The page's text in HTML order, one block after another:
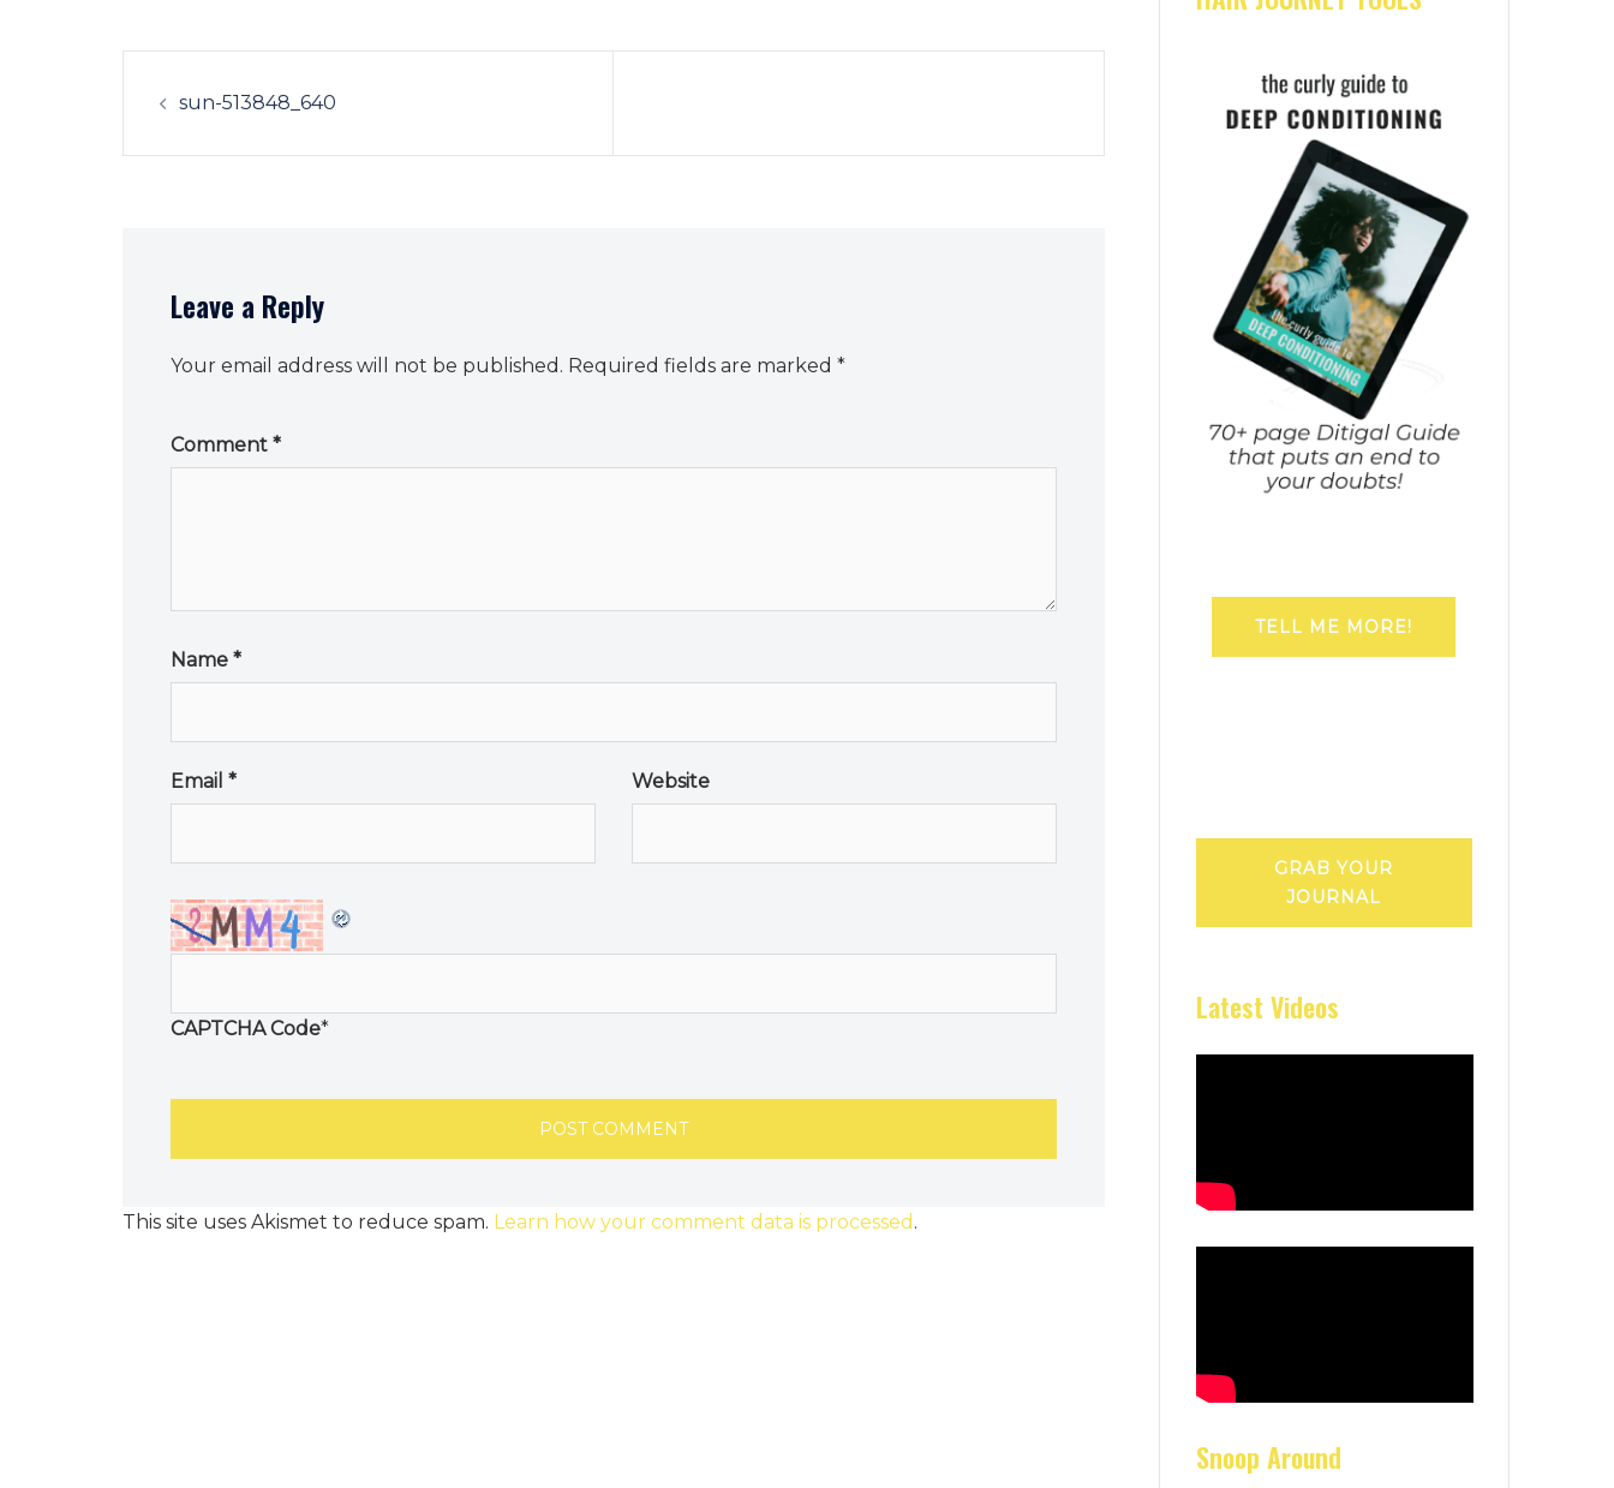
Post
navigation
sun-513848_640
Leave a Reply
Your email address will not be published. Required fields are marked *
Comment *
Name *
Email * Website
CAPTCHA Code*
This site uses Akismet to reduce spam. Learn how your comment data is processed .
TELL ME MORE!
GRAB YOUR
JOURNAL
Latest Videos
Snoop Around